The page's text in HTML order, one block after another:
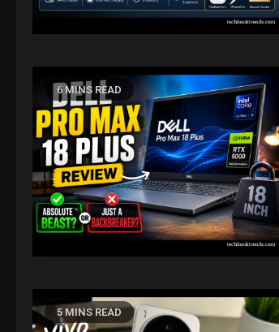
6 MINS READ
5 MINS READ